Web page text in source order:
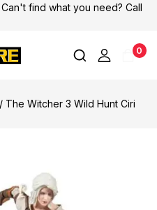
find what you need? Call
0
/ The Witcher 3 Wild Hunt Ciri